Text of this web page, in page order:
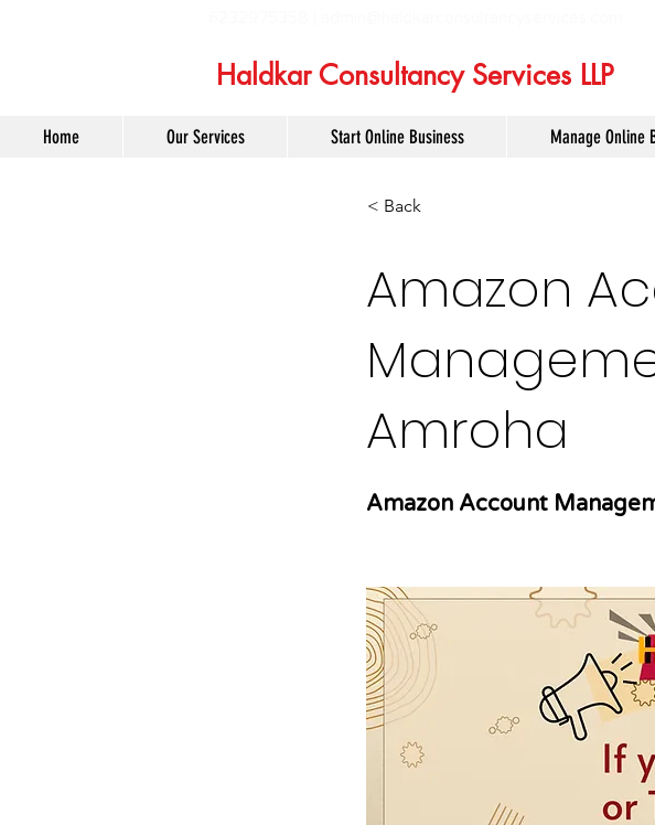
Haldkar Consultancy Services LLP
Home Our Services Start Online Business Manage Online
< Back
Amazon
Amroha
Amazon Account